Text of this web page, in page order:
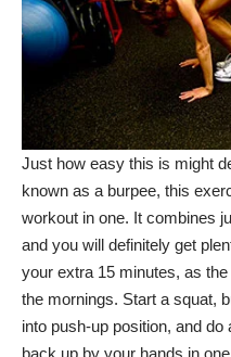
Just how easy this is might
known as a burpee, this
workout in one. It combines
and you will definitely get
your extra 15 minutes, as
the mornings. Start a squat,
into push-up position, and
back up by your hands in